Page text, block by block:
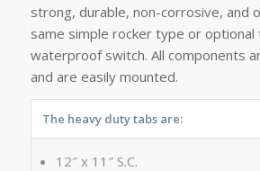
strong, durable, non-corrosive, and
same simple rocker type or optional
waterproof switch. All components
and are easily mounted.
The heavy duty tabs are:
12″ x 11″ S.C.